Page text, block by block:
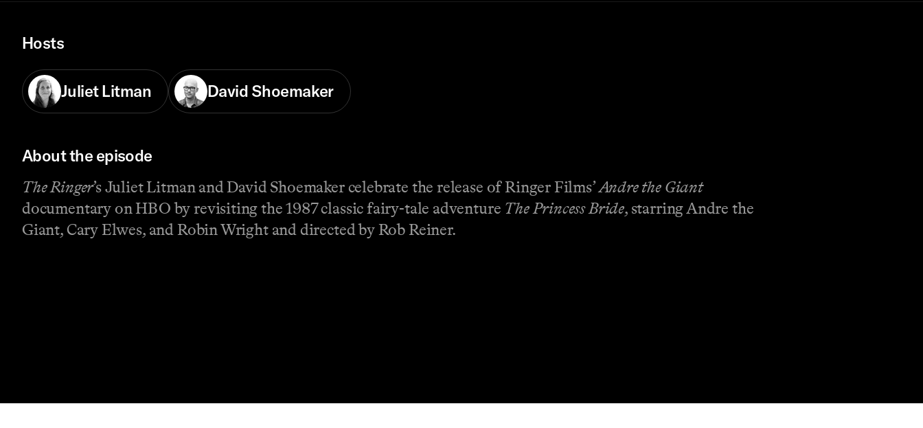
Hosts
Juliet Litman David Shoemaker
About the episode
The Ringer’s Juliet Litman and David Shoemaker celebrate the release of Ringer Films’Andre the Giant
documentary on HBO by revisiting the 1987 classic fairy-tale adventure The Princess Bride, starring Andre the
Giant, Cary Elwes, and Robin Wright and directed by Rob Reiner.